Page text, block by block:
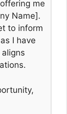
me
Name].
to inform
I have